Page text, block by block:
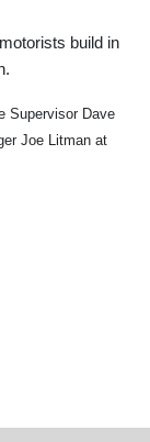
build in
Supervisor Dave
Joe Litman at